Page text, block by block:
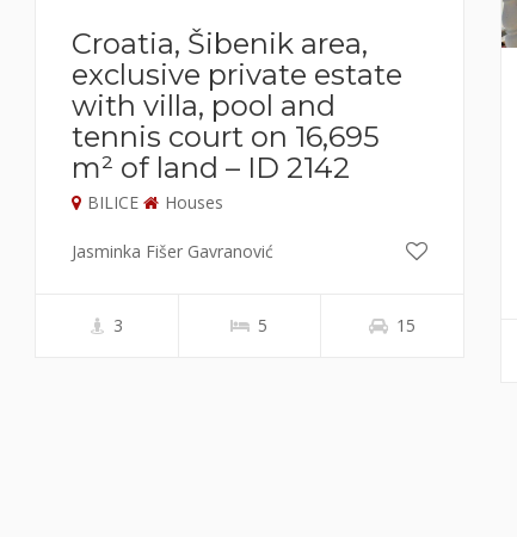
Croatia, Šibenik area,
exclusive private estate
with villa, pool and
tennis court on 16,695
m² of land – ID 2142
BILICE Houses
Jasminka Fišer Gavranović
3 5 15